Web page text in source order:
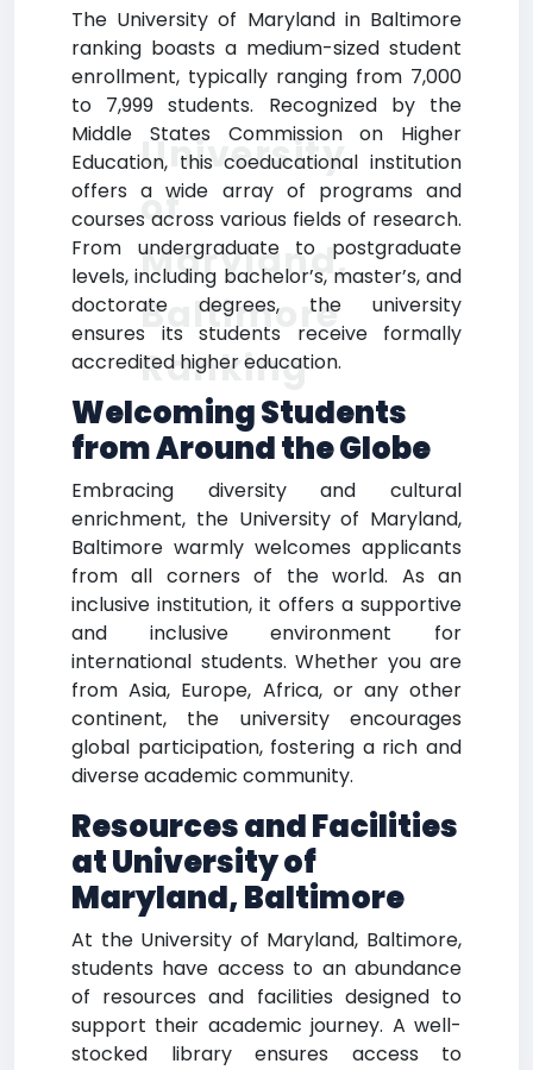
The University of Maryland in Baltimore
ranking boasts a medium-sized student
enrollment, typically ranging from 7,000
to 7,999 students. Recognized by the
Middle States Commission on Higher
Education, this coeducational institution
offers a wide array of programs and
courses across various fields of research.
From undergraduate to postgraduate
levels, including bachelor’s, master’s, and
doctorate degrees, the university
ensures its students receive formally
accredited higher education.
Welcoming Students
from Around the Globe
Embracing diversity and cultural
enrichment, the University of Maryland,
Baltimore warmly welcomes applicants
from all corners of the world. As an
inclusive institution, it offers a supportive
and inclusive environment for
international students. Whether you are
from Asia, Europe, Africa, or any other
continent, the university encourages
global participation, fostering a rich and
diverse academic community.
Resources and Facilities
at University of
Maryland, Baltimore
At the University of Maryland, Baltimore,
students have access to an abundance
of resources and facilities designed to
support their academic journey. A well-
stocked library ensures access to
University
of
Maryland,
Baltimore
Ranking